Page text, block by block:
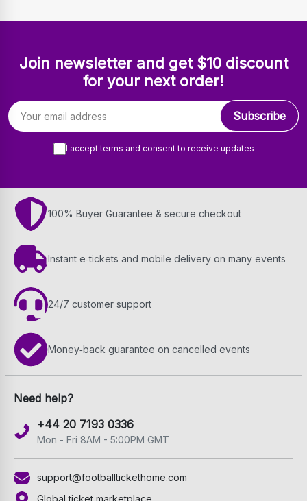
Join newsletter and get $10 discount
for your next order!
Email address
Subscribe
I accept terms and consent to receive updates
100% Buyer Guarantee & secure checkout
Instant e‑tickets and mobile delivery on many events
24/7 customer support
Money‑back guarantee on cancelled events
Need help?
+44 20 7193 0336
Mon - Fri 8AM - 5:00PM GMT
support@footballtickethome.com
Global ticket marketplace